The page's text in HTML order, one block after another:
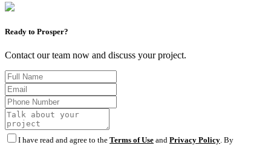
Ready to Prosper?
Contact our team now and discuss your project.
I have read and agree to the Terms of Use and Privacy Policy . By